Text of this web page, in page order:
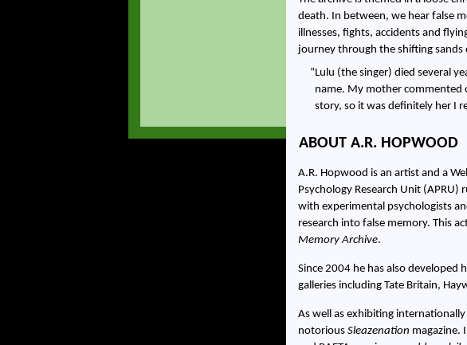
death. In between, we hear false
illnesses, fights, accidents and
journey through the shifting
Lulu (the singer) died several
name. My mother commented
story, so it was definitely her I
ABOUT A.R. HOPWOOD
A.R. Hopwood is an artist and a
Psychology Research Unit
with experimental psychologists
research into false memory. This
Memory Archive.
Since 2004 he has also
galleries including Tate Britain,
As well as exhibiting
notoriousSleazenation magazine.